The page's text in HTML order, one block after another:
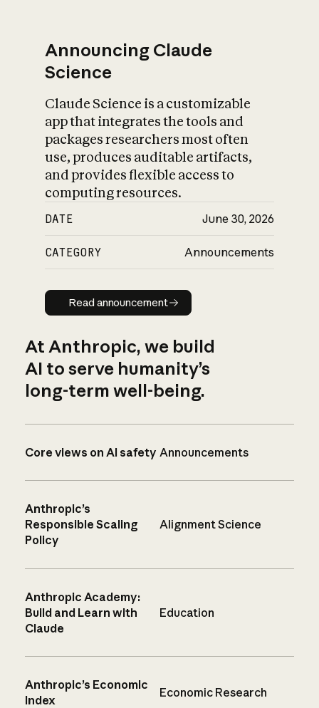
Announcing Claude
Science
Claude Science is a customizable
app that integrates the tools and
packages researchers most often
use, produces auditable artifacts,
and provides flexible access to
computing resources.
DATE June 30, 2026
CATEGORY Announcements
Read announcement
Read announcement
At Anthropic, we build
AI to serve humanity’s
long-term well-being.
Core views on AI safety Announcements
Anthropic’s
Responsible Scaling
Policy
Alignment Science
Anthropic Academy:
Build and Learn with
Claude
Education
Anthropic’s Economic
Index
Economic Research